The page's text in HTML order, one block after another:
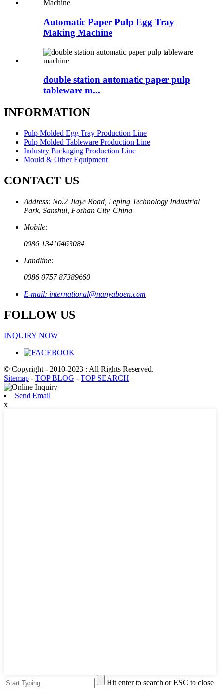
Automatic Paper Pulp Egg Tray
Making Machine
double station automatic paper pulp
tableware m...
INFORMATION
Pulp Molded Egg Tray Production Line
Pulp Molded Tableware Production Line
Industry Packaging Production Line
Mould & Other Equipment
CONTACT US
Address: No.2 Jiaye Road, Leping Technology Industrial
Park, Sanshui, Foshan City, China
Mobile:
0086 13416463084
Landline:
0086 0757 87389660
E-mail: international@nanyaboen.com
FOLLOW US
INQUIRY NOW
© Copyright - 2010-2023 : All Rights Reserved.
Sitemap - TOP BLOG - TOP SEARCH
Send Email
x
Hit enter to search or ESC to close